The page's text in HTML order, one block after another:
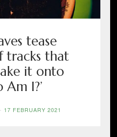
tease
tracks that
it onto
Am I?’
- 17 FEBRUARY 2021